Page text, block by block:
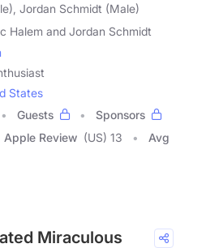
Jordan Schmidt (Male)
Halem and Jordan Schmidt
States
Guests
Sponsors
Apple Review (US) 13
Avg
Miraculous